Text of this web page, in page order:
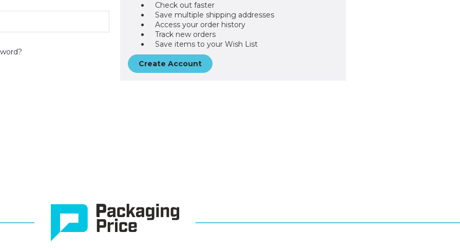
Check out faster
Save multiple shipping addresses
Access your order history
Track new orders
Save items to your Wish List
Create Account